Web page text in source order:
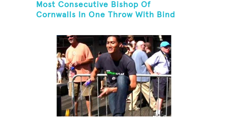
Most Consecutive Bishop Of
Cornwalls In One Throw With Bind